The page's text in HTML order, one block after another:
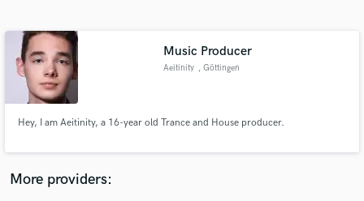
Music Producer
Aeitinity , Göttingen
Hey, I am Aeitinity, a 16-year old Trance and House producer.
More providers: